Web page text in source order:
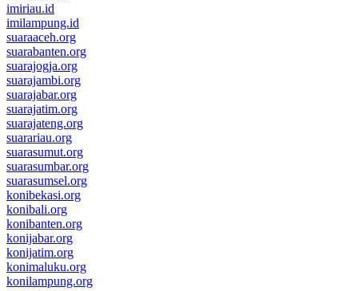
imiriau.id
imilampung.id
suaraaceh.org
suarabanten.org
suarajogja.org
suarajambi.org
suarajabar.org
suarajatim.org
suarajateng.org
suarariau.org
suarasumut.org
suarasumbar.org
suarasumsel.org
konibekasi.org
konibali.org
konibanten.org
konijabar.org
konijatim.org
konimaluku.org
konilampung.org